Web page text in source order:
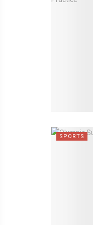
SPORTS